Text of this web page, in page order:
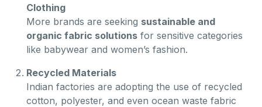
Clothing
More brands are seeking sustainable and
organic fabric solutions for sensitive categories
like babywear and women’s fashion.
Recycled Materials
Indian factories are adopting the use of recycled
cotton, polyester, and even ocean waste fabric